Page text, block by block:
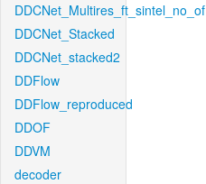
DDCNet_Multires_ft_sintel_no_of
DDCNet_Stacked
DDCNet_stacked2
DDFlow
DDFlow_reproduced
DDOF
DDVM
decoder